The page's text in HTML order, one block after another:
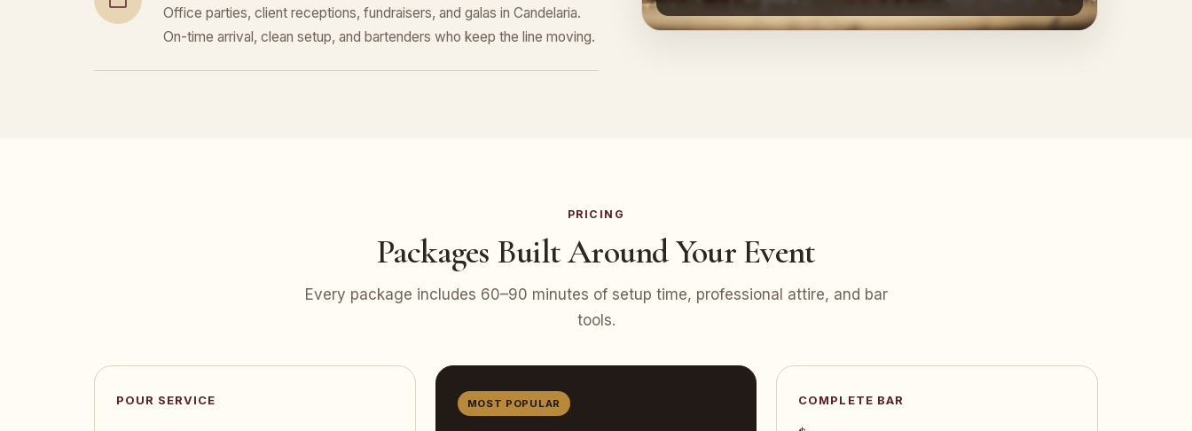
Office parties, client receptions, fundraisers, and galas in Candelaria.
On-time arrival, clean setup, and bartenders who keep the line moving.
PRICING
Packages Built Around Your Event
Every package includes 60–90 minutes of setup time, professional attire, and bar
tools.
POUR SERVICE MOST POPULAR COMPLETE BAR